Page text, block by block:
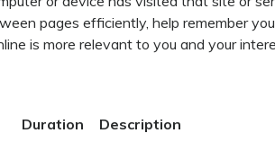
pages efficiently, help remember
is more relevant to you and your
Duration Description